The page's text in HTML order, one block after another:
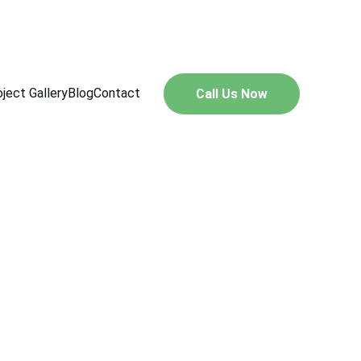
GalleryBlogContact Call Us Now